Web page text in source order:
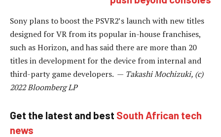
Sony plans to boost the PSVR2’s launch with new titles
designed for VR from its popular in-house franchises,
such as Horizon, and has said there are more than 20
titles in development for the device from internal and
third-party game developers. — Takashi Mochizuki, (c)
2022 Bloomberg LP
Get the latest and best South African tech
news